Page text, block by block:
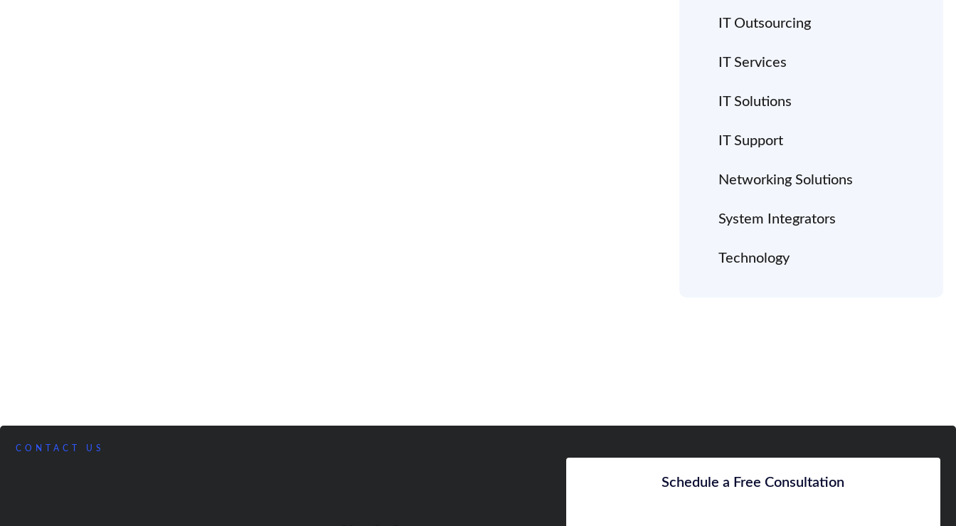
IT Outsourcing
IT Services
IT Solutions
IT Support
Networking Solutions
System Integrators
Technology
CONTACT US
Schedule a Free Consultation